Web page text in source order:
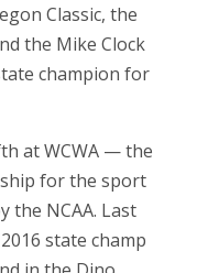
Classic, the
the Mike Clock
champion for
at WCWA — the
for the sport
the NCAA. Last
state champ